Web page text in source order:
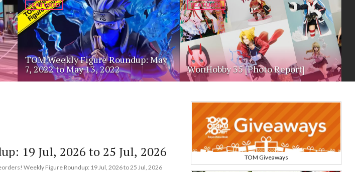
FEATURED
TOM Weekly Figure Roundup: May
7, 2022 to May 13, 2022
FEATURED
WonHobby 35 [Photo Report]
19 Jul, 2026 to 25 Jul, 2026
Weekly Figure Roundup: 19 Jul, 2026 to 25 Jul, 2026
TOM Giveaways